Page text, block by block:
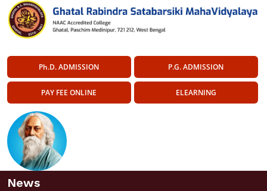
Ph.D. ADMISSION P.G. ADMISSION
PAY FEE ONLINE ELEARNING
News